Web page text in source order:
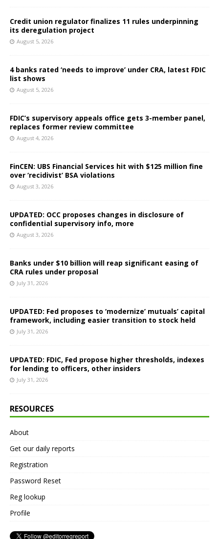
Credit union regulator finalizes 11 rules underpinning
its deregulation project
August 5, 2026
4 banks rated ‘needs to improve’ under CRA, latest FDIC
list shows
August 5, 2026
FDIC’s supervisory appeals office gets 3-member panel,
replaces former review committee
August 4, 2026
FinCEN: UBS Financial Services hit with $125 million fine
over ‘recidivist’ BSA violations
August 3, 2026
UPDATED: OCC proposes changes in disclosure of
confidential supervisory info, more
August 3, 2026
Banks under $10 billion will reap significant easing of
CRA rules under proposal
July 31, 2026
UPDATED: Fed proposes to ‘modernize’ mutuals’ capital
framework, including easier transition to stock held
July 31, 2026
UPDATED: FDIC, Fed propose higher thresholds, indexes
for lending to officers, other insiders
July 31, 2026
RESOURCES
About
Get our daily reports
Registration
Password Reset
Reg lookup
Profile